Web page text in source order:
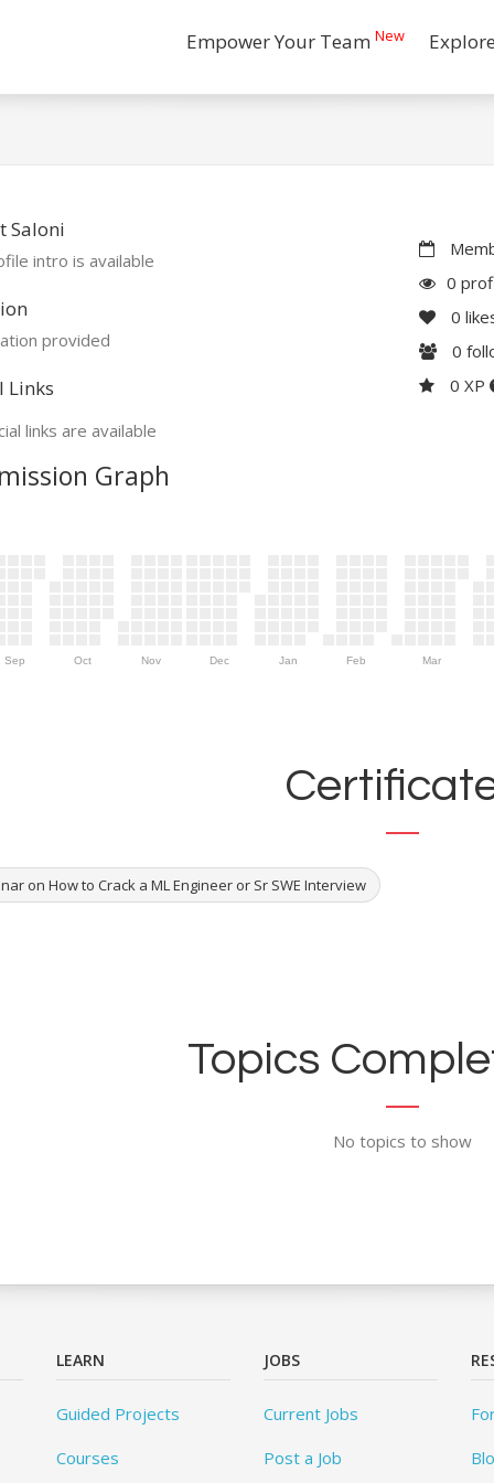
Empower Your Team New
Saloni
intro is available
provided
Links
links are available
0
0
0
0 XP
Graph
Sep Oct Nov Dec Jan Feb Mar
on How to Crack a ML Engineer or Sr SWE Interview
Topics
No topics to show
LEARN
Guided Projects
Courses
JOBS
Current Jobs
Post a Job